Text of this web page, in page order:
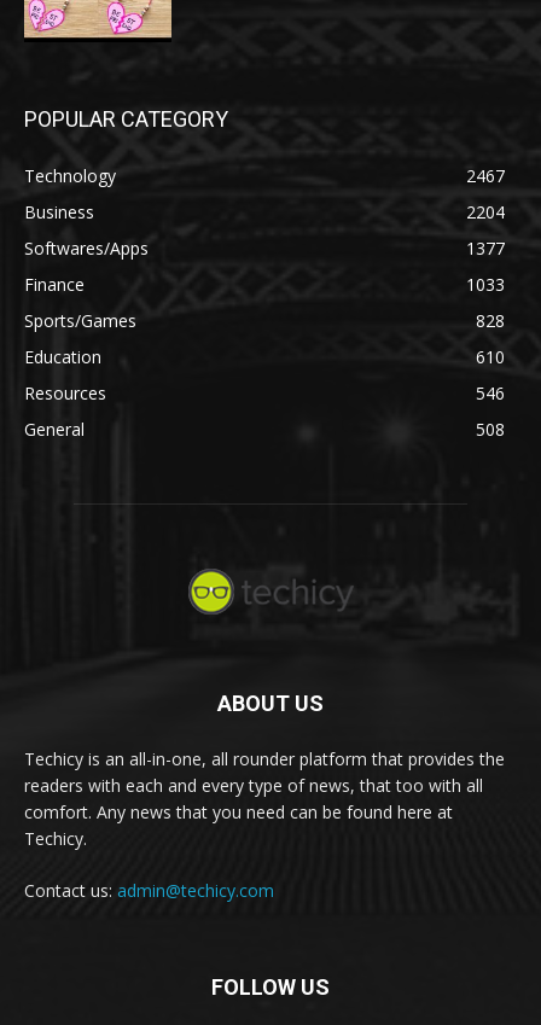
POPULAR CATEGORY
Technology
2467
Business
2204
Softwares/Apps
1377
Finance
1033
Sports/Games
828
Education
610
Resources
546
General
508
ABOUT US
Techicy is an all-in-one, all rounder platform that provides the
readers with each and every type of news, that too with all
comfort. Any news that you need can be found here at
Techicy.
Contact us: admin@techicy.com
FOLLOW US